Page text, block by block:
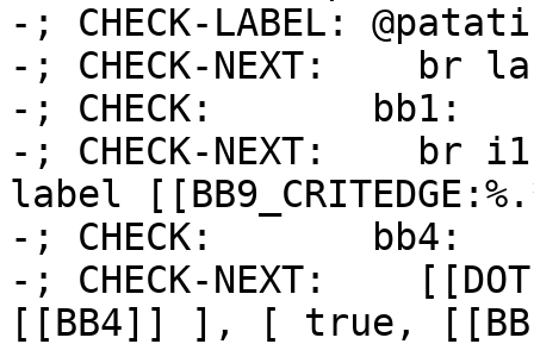
-; CHECK-LABEL:
-; CHECK-NEXT:    br
-; CHECK:       bb1:
-; CHECK-NEXT:    br
label
-; CHECK:       bb4:
-; CHECK-NEXT:
[[BB4]] ], [ true,